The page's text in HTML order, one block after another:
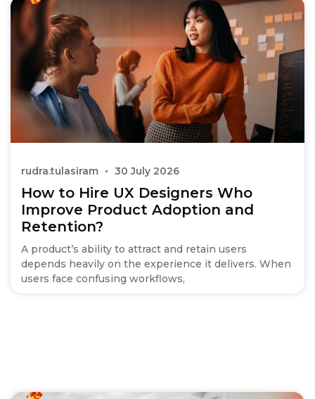
How to Hire UX Designers Who
Improve Product Adoption and
Retention?
A product’s ability to attract and retain users
depends heavily on the experience it delivers. When
users face confusing workflows,
rudra.tulasiram 30 July 2026